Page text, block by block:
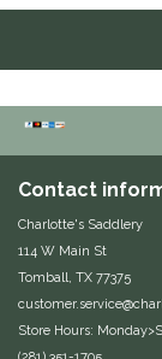
EGO 7
Equestrian
Equi-Essentials
Equidae
Contact
Charlotte's Saddlery
114 W Main St
Tomball, TX 77375
Store Hours: